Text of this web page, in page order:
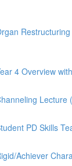
4 Overview
Lecture
PD Skills
Achiever